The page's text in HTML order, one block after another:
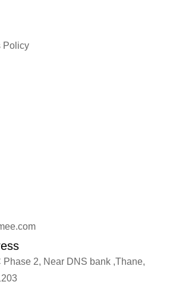
Policy
Phase 2, Near DNS bank ,Thane,